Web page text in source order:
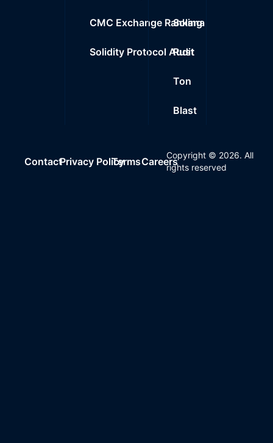
CMC Exchange Ranking
Solidity Protocol Audit
Solana
Rust
Ton
Blast
ContactPrivacy PolicyTermsCareers
Copyright © 2026. All
rights reserved